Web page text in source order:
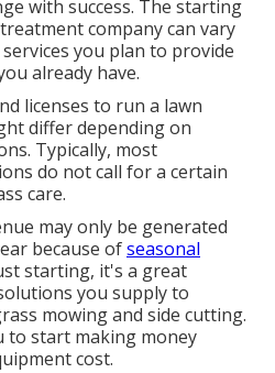
with success. The starting
company can vary
you plan to provide
already have.
licenses to run a lawn
differ depending on
Typically, most
do not call for a certain
care.
may only be generated
because ofseasonal
starting, it's a great
you supply to
mowing and side cutting.
to start making money
cost.